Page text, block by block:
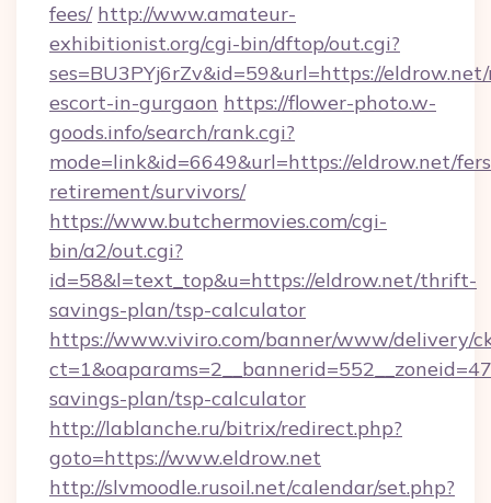
fees/ http://www.amateur-
exhibitionist.org/cgi-bin/dftop/out.cgi?
ses=BU3PYj6rZv&id=59&url=https://
escort-in-gurgaon https://flower-photo.w-
goods.info/search/rank.cgi?
mode=link&id=6649&url=https://eldrow.net/
retirement/survivors/
https://www.butchermovies.com/cgi-
bin/a2/out.cgi?
id=58&l=text_top&u=https://eldrow.net/thrift-
savings-plan/tsp-calculator
https://www.viviro.com/banner/www/delivery/
savings-plan/tsp-calculator
http://lablanche.ru/bitrix/redirect.php?
goto=https://www.eldrow.net
http://slvmoodle.rusoil.net/calendar/set.php?